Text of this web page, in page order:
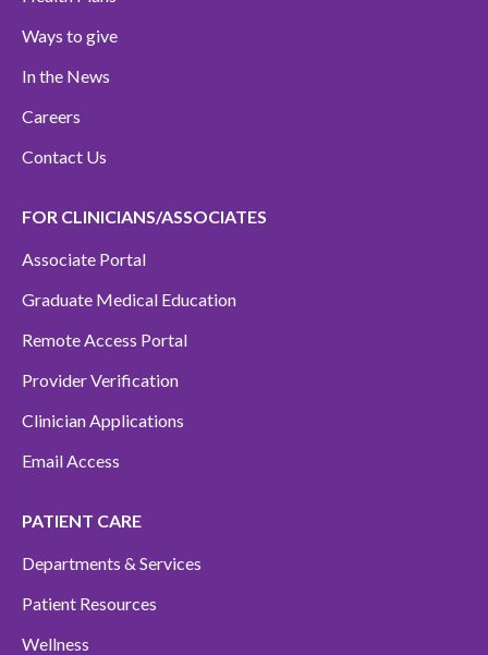
Ways to give
In the News
Careers
Contact Us
FOR CLINICIANS/ASSOCIATES
Associate Portal
Graduate Medical Education
Remote Access Portal
Provider Verification
Clinician Applications
Email Access
PATIENT CARE
Departments & Services
Patient Resources
Wellness